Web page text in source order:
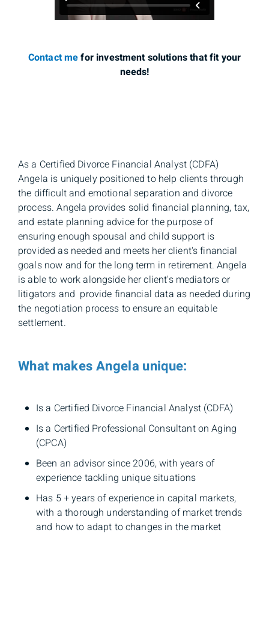
Contact mefor investment solutions that fit your
needs!
As a Certified Divorce Financial Analyst (CDFA)
Angela is uniquely positioned to help clients through
the difficult and emotional separation and divorce
process. Angela provides solid financial planning, tax,
and estate planning advice for the purpose of
ensuring enough spousal and child support is
provided as needed and meets her client's financial
goals now and for the long term in retirement. Angela
is able to work alongside her client's mediators or
litigators and provide financial data as needed during
the negotiation process to ensure an equitable
settlement.
What makes Angela unique:
Is a Certified Divorce Financial Analyst (CDFA)
Is a Certified Professional Consultant on Aging
(CPCA)
Been an advisor since 2006, with years of
experience tackling unique situations
Has 5 + years of experience in capital markets,
with a thorough understanding of market trends
and how to adapt to changes in the market